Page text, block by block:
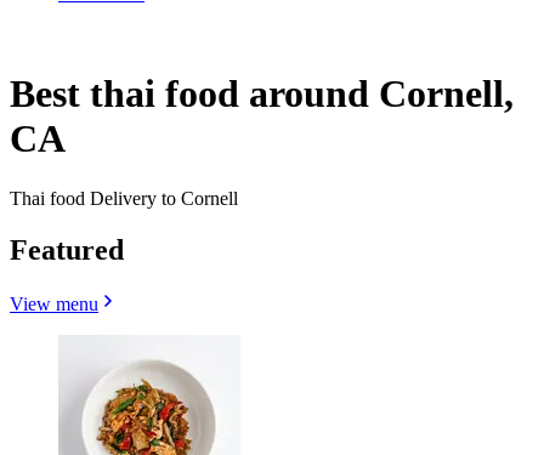
Best thai food around Cornell,
CA
Thai food Delivery to Cornell
Featured
View menu